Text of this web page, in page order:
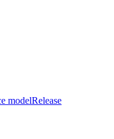
modelRelease